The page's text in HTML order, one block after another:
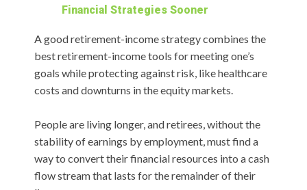
Financial Strategies Sooner
A good retirement-income strategy combines the
best retirement-income tools for meeting one’s
goals while protecting against risk, like healthcare
costs and downturns in the equity markets.
People are living longer, and retirees, without the
stability of earnings by employment, must find a
way to convert their financial resources into a cash
flow stream that lasts for the remainder of their